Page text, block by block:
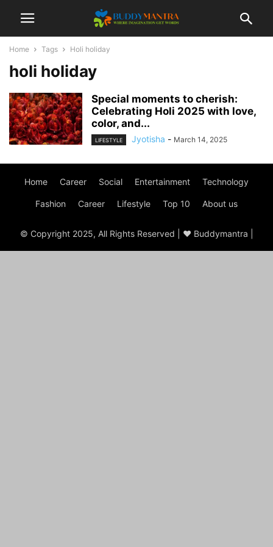
Home Tags Holi holiday
holi holiday
Special moments to cherish:
Celebrating Holi 2025 with love,
color, and...
LIFESTYLE Jyotisha - March 14, 2025
Home Career Social Entertainment Technology
Fashion Career Lifestyle Top 10 About us
© Copyright 2025, All Rights Reserved | ♥ Buddymantra |